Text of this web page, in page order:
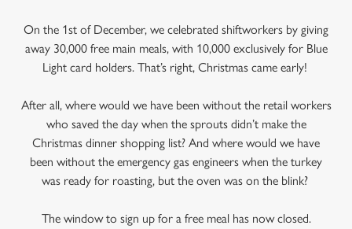
On the 1st of December, we celebrated shiftworkers by giving
away 30,000 free main meals, with 10,000 exclusively for Blue
Light card holders. That’s right, Christmas came early!
After all, where would we have been without the retail workers
who saved the day when the sprouts didn’t make the
Christmas dinner shopping list? And where would we have
been without the emergency gas engineers when the turkey
was ready for roasting, but the oven was on the blink?
The window to sign up for a free meal has now closed.